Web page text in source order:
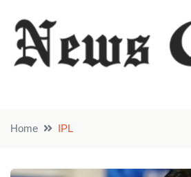
Home IPL